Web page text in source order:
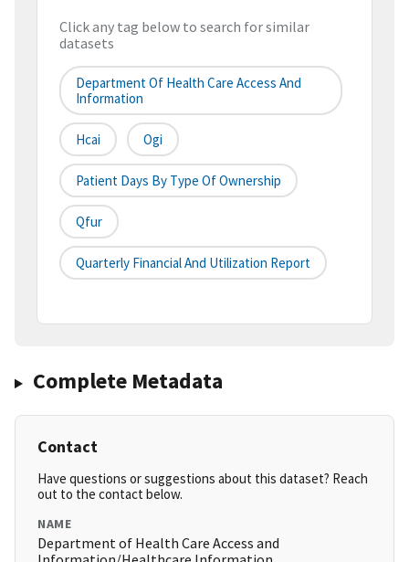
Click any tag below to search for similar
datasets
Department Of Health Care Access And
Information
Hcai Ogi
Patient Days By Type Of Ownership
Qfur
Quarterly Financial And Utilization Report
Complete Metadata
Contact
Have questions or suggestions about this dataset? Reach
out to the contact below.
NAME
Department of Health Care Access and